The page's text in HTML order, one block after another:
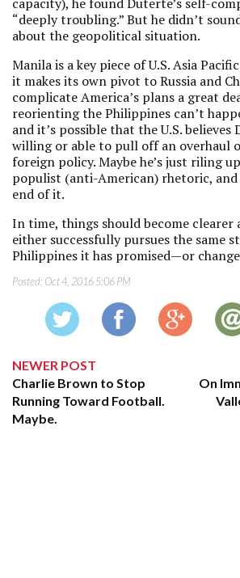
“deeply troubling.” But he didn’t
about the geopolitical situation.
Manila is a key piece of U.S. Asia
it makes its own pivot to Russia and
complicate America’s plans a great
reorienting the Philippines can’t
and it’s possible that the U.S. believes
willing or able to pull off an overhaul
foreign policy. Maybe he’s just riling
populist (anti-American) rhetoric,
end of it.
In time, things should become clearer
either successfully pursues the same
Philippines it has promised—or
Posted: Oct 4, 2016 5:06 PM
NEWER POST
Charlie Brown to Stop
Running Toward Football.
Maybe.
On